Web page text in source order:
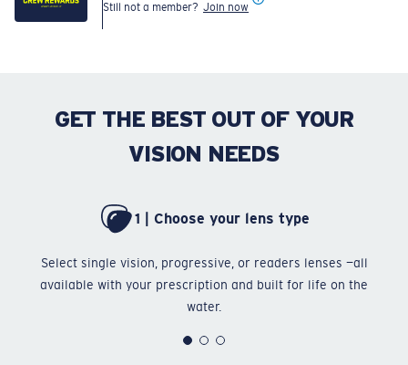
Still not a member? Join now
GET THE BEST OUT OF YOUR
VISION NEEDS
1 | Choose your lens type
Select single vision, progressive, or readers lenses —all
available with your prescription and built for life on the
water.